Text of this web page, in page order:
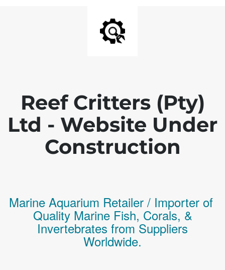
Reef Critters (Pty)
Ltd - Website Under
Construction
Marine Aquarium Retailer / Importer of
Quality Marine Fish, Corals, &
Invertebrates from Suppliers
Worldwide.